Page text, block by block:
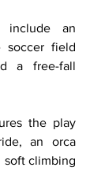
include an
soccer field
a free-fall
the play
an orca
soft climbing